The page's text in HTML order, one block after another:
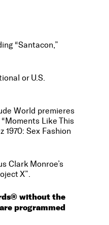
“Santacon,”
or U.S.
World premieres
Like This
1970: Sex Fashion
Clark Monroe’s
X”.
without the
programmed